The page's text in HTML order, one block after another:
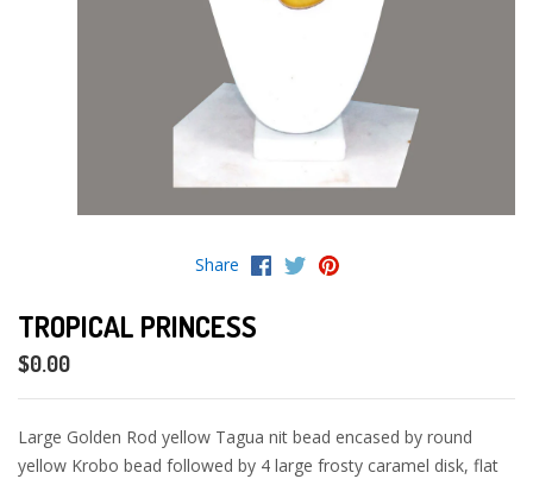
Share
TROPICAL PRINCESS
$0.00
Large Golden Rod yellow Tagua nit bead encased by round
yellow Krobo bead followed by 4 large frosty caramel disk, flat